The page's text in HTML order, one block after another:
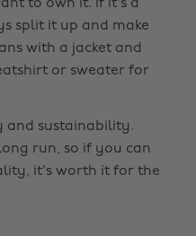
to own it. If it's a
split it up and make
with a jacket and
or sweater for
and sustainability.
run, so if you can
it's worth it for the